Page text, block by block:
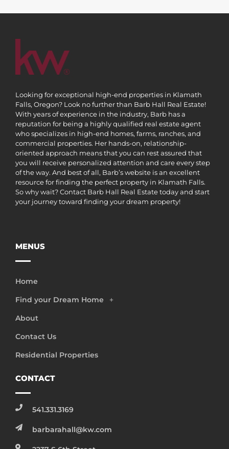
Looking for exceptional high-end properties in Klamath
Falls, Oregon? Look no further than Barb Hall Real Estate!
With years of experience in the industry, Barb has a
reputation for being a highly qualified real estate agent
who specializes in high-end homes, farms, ranches, and
commercial properties. Her hands-on, relationship-
oriented approach means that you can rest assured that
you will receive personalized attention and care every step
of the way. And best of all, Barb’s website is an excellent
resource for finding the perfect property in Klamath Falls.
So why wait? Contact Barb Hall Real Estate today and start
your journey toward finding your dream property!
MENUS
Home
Find your Dream Home
About
Contact Us
Residential Properties
CONTACT
541.331.3169
barbarahall@kw.com